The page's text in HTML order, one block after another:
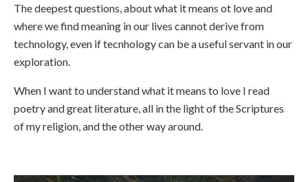
The deepest questions, about what it means ot love and
where we find meaning in our lives cannot derive from
technology, even if tecnhology can be a useful servant in our
exploration.
When I want to understand what it means to love I read
poetry and great literature, all in the light of the Scriptures
of my religion, and the other way around.